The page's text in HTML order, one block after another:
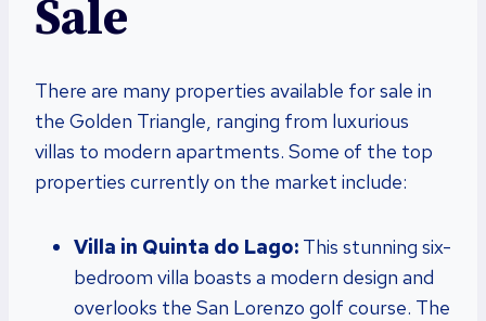
Sale
There are many properties available for sale in
the Golden Triangle, ranging from luxurious
villas to modern apartments. Some of the top
properties currently on the market include:
Villa in Quinta do Lago: This stunning six-
bedroom villa boasts a modern design and
overlooks the San Lorenzo golf course. The